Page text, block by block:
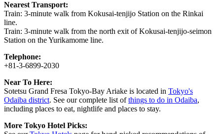
Nearest Transport:
Train: 3-minute walk from Kokusai-tenjijo Station on the Rinkai
line.
Train: 3-minute walk from the north exit of Kokusai-tenjijo-seimon
Station on the Yurikamome line.
Telephone:
+81-3-6899-2030
Near To Here:
Sotetsu Grand Fresa Tokyo-Bay Ariake is located in Tokyo's
Odaiba district. See our complete list ofthings to do in Odaiba,
including places to eat, nightlife and places to stay.
More Tokyo Hotel Picks: